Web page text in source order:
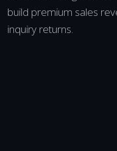
build premium sales
inquiry returns.